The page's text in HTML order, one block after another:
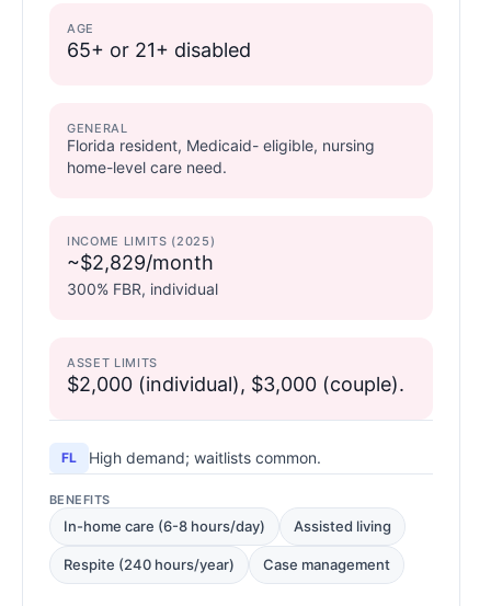
AGE
65+ or 21+ disabled
GENERAL
Florida resident, Medicaid- eligible, nursing
home-level care need.
INCOME LIMITS (2025)
~$2,829/month
300% FBR, individual
ASSET LIMITS
$2,000 (individual), $3,000 (couple).
FL High demand; waitlists common.
BENEFITS
In-home care (6-8 hours/day) Assisted living
Respite (240 hours/year) Case management